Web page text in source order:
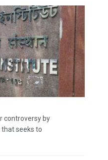
controversy by
that seeks to